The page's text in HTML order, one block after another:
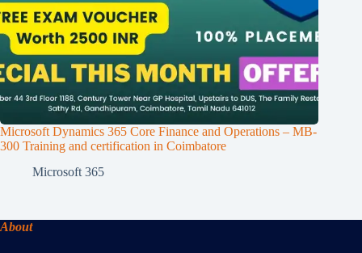
Microsoft Dynamics 365 Core Finance and Operations – MB-
300 Training and certification in Coimbatore
Microsoft 365
About